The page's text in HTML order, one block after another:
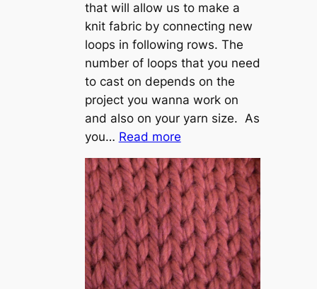
that will allow us to make a
knit fabric by connecting new
loops in following rows. The
number of loops that you need
to cast on depends on the
project you wanna work on
and also on your yarn size. As
you… Read more:
T
u
t
o
r
i
a
l